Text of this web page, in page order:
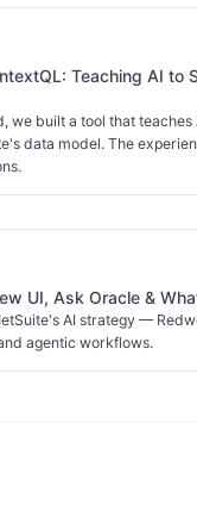
Teaching AI to
we built a tool that teaches
data model. The
UI, Ask Oracle &
AI strategy —
agentic workflows.